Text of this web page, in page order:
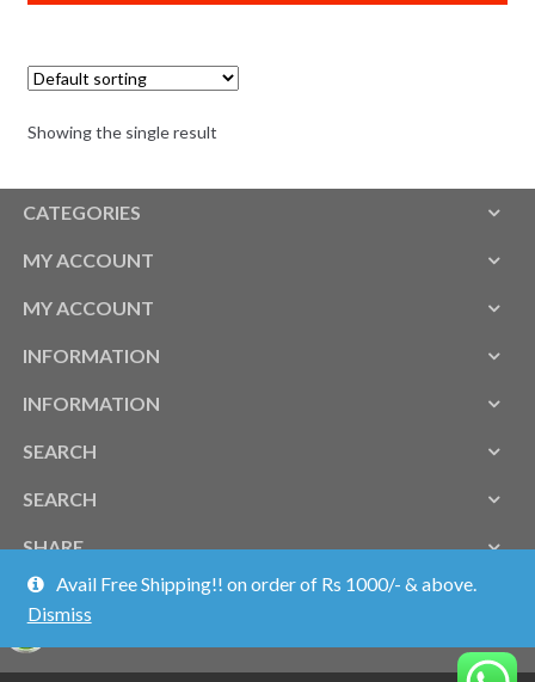
Showing the single result
CATEGORIES
MY ACCOUNT
MY ACCOUNT
INFORMATION
INFORMATION
SEARCH
SEARCH
SHARE
Avail Free Shipping!! on order of Rs 1000/- & above.
Dismiss